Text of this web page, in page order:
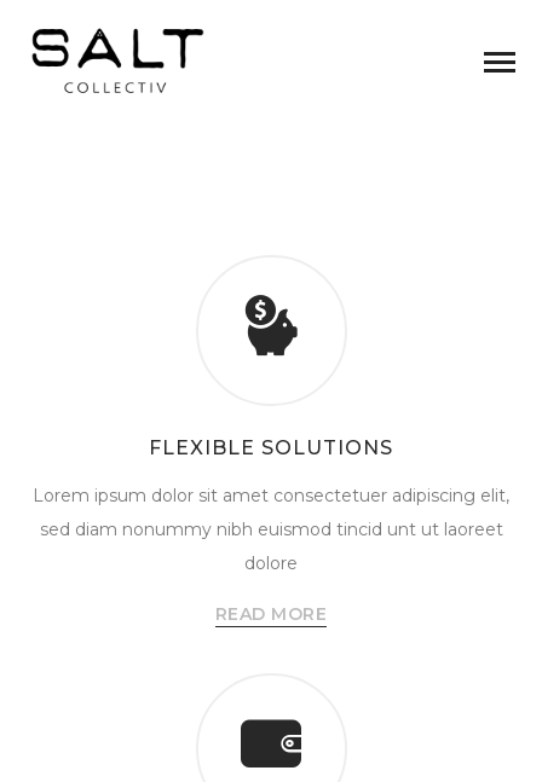
FLEXIBLE SOLUTIONS
Lorem ipsum dolor sit amet consectetuer adipiscing elit,
sed diam nonummy nibh euismod tincid unt ut laoreet
dolore
READ MORE